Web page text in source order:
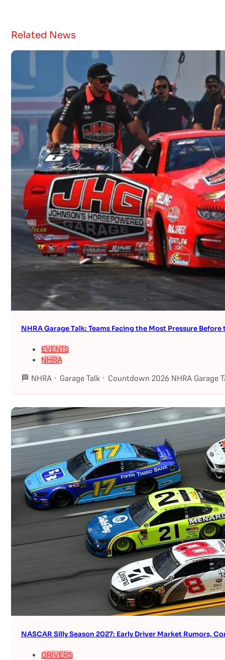
Related News
NHRA Garage Talk: Teams Facing the Most Pressure
EVENTS
NHRA
🏁 NHRA · Garage Talk · Countdown 2026 NHRA
NASCAR Silly Season 2027: Early Driver Market Rumors,
DRIVERS